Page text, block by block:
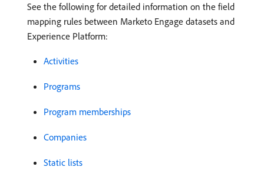
See the following for detailed information on the field
mapping rules between Marketo Engage datasets and
Experience Platform:
Activities
Programs
Program memberships
Companies
Static lists